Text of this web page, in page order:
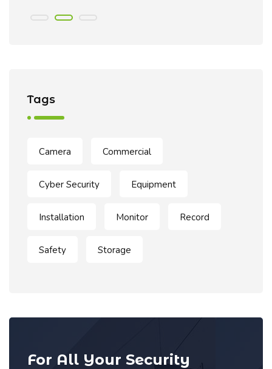
Tags
Camera Commercial
Cyber Security Equipment
Installation Monitor Record
Safety Storage
For All Your Security